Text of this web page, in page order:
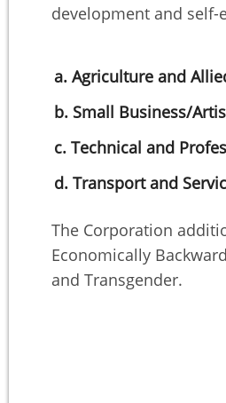
development and
a. Agriculture and
b. Small Business/
c. Technical and
d. Transport and
The Corporation
Economically
and Transgender.